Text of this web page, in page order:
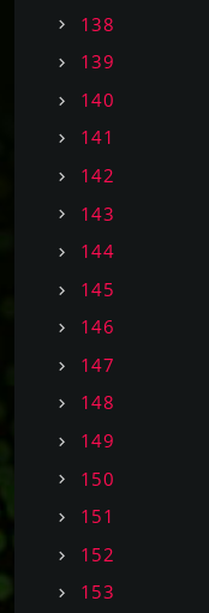
138
139
140
141
142
143
144
145
146
147
148
149
150
151
152
153